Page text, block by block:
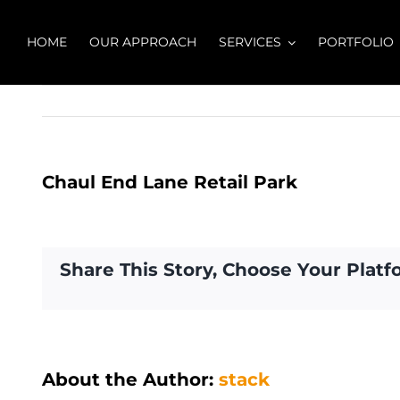
contentHOME OUR APPROACH SERVICES PORTFOLIO
Chaul End Lane Retail Park
Share This Story, Choose Your
About the Author: stack